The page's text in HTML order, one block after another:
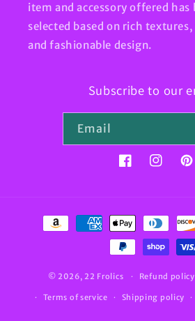
item and accessory offered has
selected based on rich
and fashionable design.
Subscribe to our
Email
FacebookInstagram
Payment
methods
© 2026, 22 Frolics Refund policy
Terms of service Shipping policy